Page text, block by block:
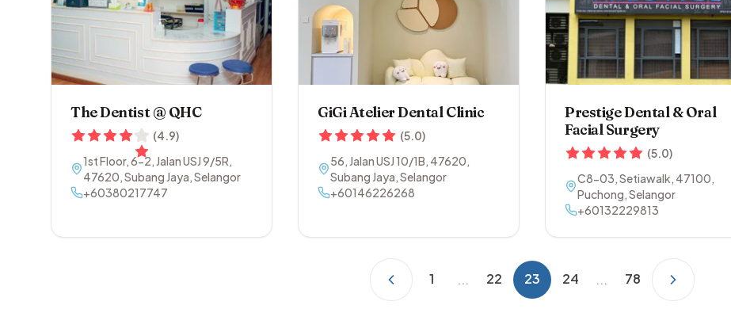
The Dentist @ QHC
(4.9)
1st Floor, 6-2, Jalan USJ 9/5R,
47620,Subang Jaya,Selangor
+60380217747
GiGi Atelier Dental Clinic
(5.0)
56, Jalan USJ 10/1B, 47620,
Subang Jaya,Selangor
+60146226268
Prestige Dental & Oral
Facial Surgery
(5.0)
C8-03, Setiawalk, 47100,
Puchong,Selangor
+60132229813
1 ... 22 23 24 ... 78